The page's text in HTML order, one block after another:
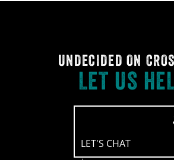
UNDECIDED ON
LET US
LET'S CHAT